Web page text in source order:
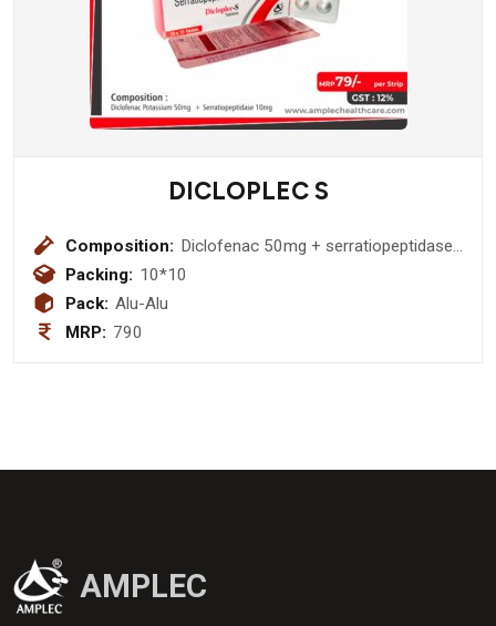
DICLOPLEC S
Composition: Diclofenac 50mg + serratiopeptidase
10mg
Packing: 10*10
Pack: Alu-Alu
MRP: 790
AMPLEC